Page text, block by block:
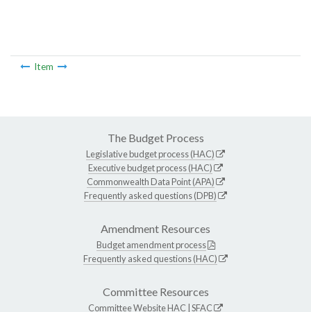
Item
The Budget Process
Legislative budget process (HAC)
Executive budget process (HAC)
Commonwealth Data Point (APA)
Frequently asked questions (DPB)
Amendment Resources
Budget amendment process
Frequently asked questions (HAC)
Committee Resources
Committee WebsiteHAC SFAC